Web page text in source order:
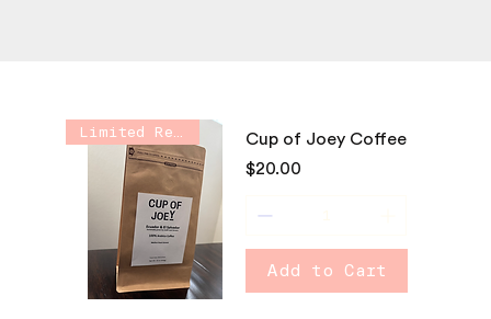
Limited Release
Cup of Joey Coffee
Price
$20.00
Add to Cart